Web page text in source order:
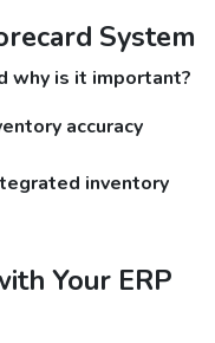
System
why is it important?
accuracy
inventory
Your ERP